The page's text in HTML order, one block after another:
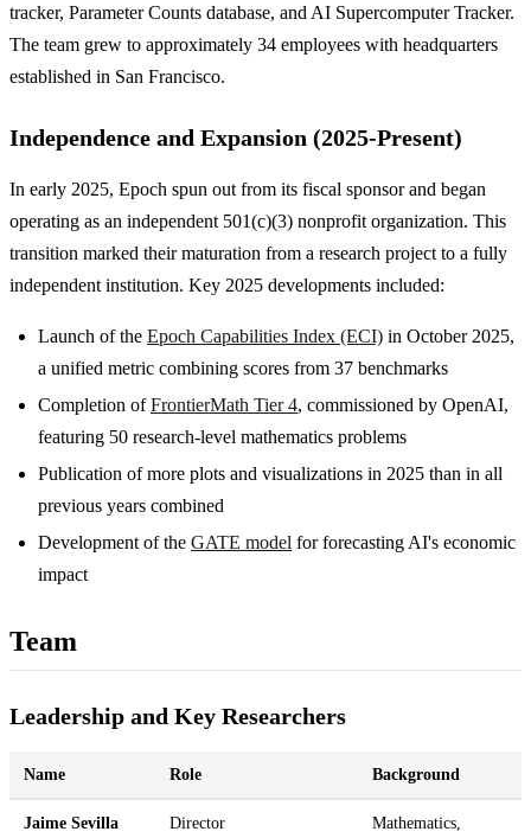
tracker, Parameter Counts database, and AI Supercomputer Tracker.
The team grew to approximately 34 employees with headquarters
established in San Francisco.
Independence and Expansion (2025-Present)
In early 2025, Epoch spun out from its fiscal sponsor and began
operating as an independent 501(c)(3) nonprofit organization. This
transition marked their maturation from a research project to a fully
independent institution. Key 2025 developments included:
Launch of the Epoch Capabilities Index (ECI) in October 2025,
a unified metric combining scores from 37 benchmarks
Completion ofFrontierMath Tier 4, commissioned by OpenAI,
featuring 50 research-level mathematics problems
Publication of more plots and visualizations in 2025 than in all
previous years combined
Development of the GATE model for forecasting AI's economic
impact
Team
Leadership and Key Researchers
Name Role Background
Jaime Sevilla Director
Mathematics,